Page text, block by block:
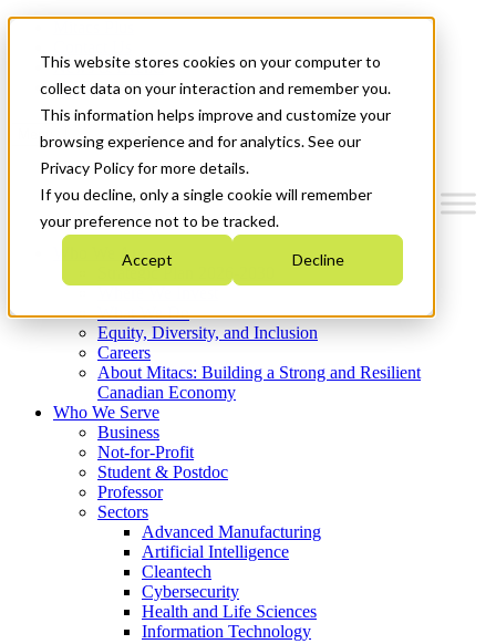
This website stores cookies on your computer to
collect data on your interaction and remember you.
This information helps improve and customize your
browsing experience and for analytics. See our
Privacy Policy for more details.
If you decline, only a single cookie will remember
your preference not to be tracked.
Accept Decline
News & Events
Get Started
Menu
Who We Are
Strategic Plan 2026-2030
What We Do
Equity, Diversity, and Inclusion
Careers
About Mitacs: Building a Strong and Resilient
Canadian Economy
Who We Serve
Business
Not-for-Profit
Student & Postdoc
Professor
Sectors
Advanced Manufacturing
Artificial Intelligence
Cleantech
Cybersecurity
Health and Life Sciences
Information Technology